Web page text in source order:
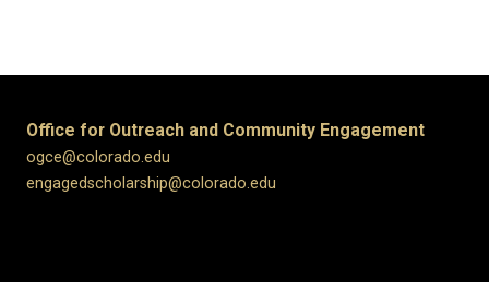
Office for Outreach and Community Engagement
ogce@colorado.edu
engagedscholarship@colorado.edu